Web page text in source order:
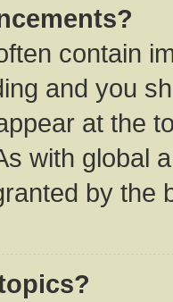
contain
and you
at the
with global
by the